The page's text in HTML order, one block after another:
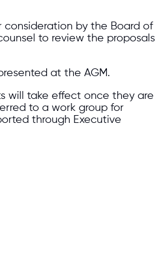
consideration by the Board of
to review the proposals
at the AGM.
will take effect once they are
to a work group for
through Executive